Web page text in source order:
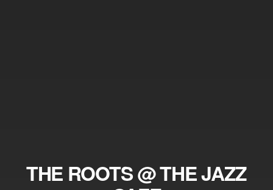
THE ROOTS @ THE JAZZ